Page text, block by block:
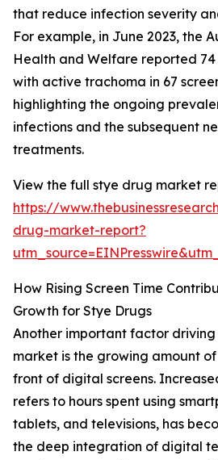
that reduce infection severity
For example, in June 2023, the
Health and Welfare reported
with active trachoma in 67
highlighting the ongoing
infections and the subsequent
treatments.
View the full stye drug market
https://
drug-market-report?
How Rising Screen Time
Growth for Stye Drugs
Another important factor
market is the growing amount
front of digital screens.
refers to hours spent using
tablets, and televisions, has
the deep integration of digital